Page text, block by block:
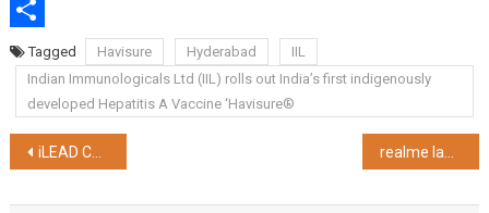
WhatsApp
ShareTagged Havisure Hyderabad
IIL
Indian Immunologicals Ltd (IIL) rolls out India’s first indigenously
developed Hepatitis A Vaccine ‘Havisure®
Post
navigation
iLEAD Chairman Pradip Chopra Embarks on a Musical “Safar” to Honor Indian Army – Album Launch on Republic Day, 2024